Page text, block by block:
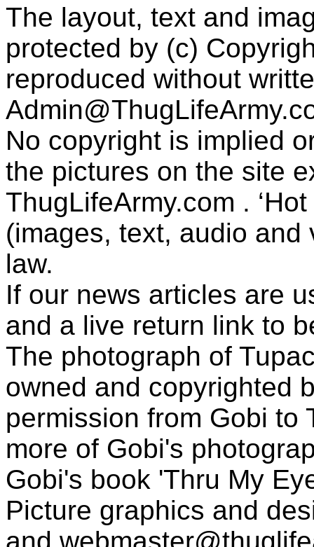
The layout, text and
protected by (c)
reproduced without
No copyright is implied
the pictures on the site
ThugLifeArmy.com .
(images, text, audio
law.
If our news articles are
and a live return link to
The photograph of
owned and copyrighted
permission from Gobi to
more of Gobi's
Gobi's book 'Thru My
Picture graphics and